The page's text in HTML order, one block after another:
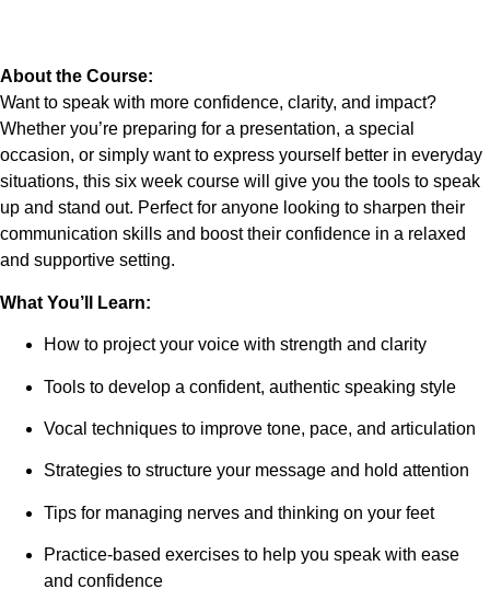
About the Course:
Want to speak with more confidence, clarity, and impact?
Whether you’re preparing for a presentation, a special
occasion, or simply want to express yourself better in everyday
situations, this six week course will give you the tools to speak
up and stand out. Perfect for anyone looking to sharpen their
communication skills and boost their confidence in a relaxed
and supportive setting.
What You’ll Learn:
How to project your voice with strength and clarity
Tools to develop a confident, authentic speaking style
Vocal techniques to improve tone, pace, and articulation
Strategies to structure your message and hold attention
Tips for managing nerves and thinking on your feet
Practice-based exercises to help you speak with ease
and confidence